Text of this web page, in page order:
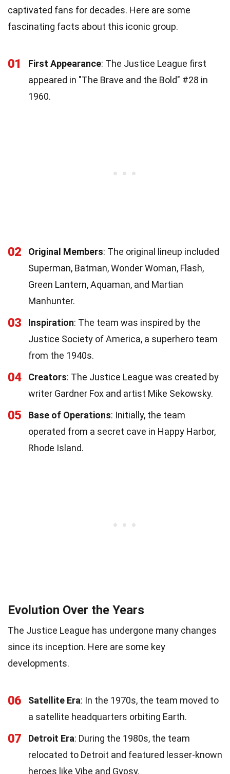
captivated fans for decades. Here are some
fascinating facts about this iconic group.
01 First Appearance: The Justice League first
appeared in "The Brave and the Bold" #28 in
1960.
02 Original Members: The original lineup included
Superman, Batman, Wonder Woman, Flash,
Green Lantern, Aquaman, and Martian
Manhunter.
03 Inspiration: The team was inspired by the
Justice Society of America, a superhero team
from the 1940s.
04 Creators: The Justice League was created by
writer Gardner Fox and artist Mike Sekowsky.
05 Base of Operations: Initially, the team
operated from a secret cave in Happy Harbor,
Rhode Island.
Evolution Over the Years
The Justice League has undergone many changes
since its inception. Here are some key
developments.
06 Satellite Era: In the 1970s, the team moved to
a satellite headquarters orbiting Earth.
07 Detroit Era: During the 1980s, the team
relocated to Detroit and featured lesser-known
heroes like Vibe and Gypsy.